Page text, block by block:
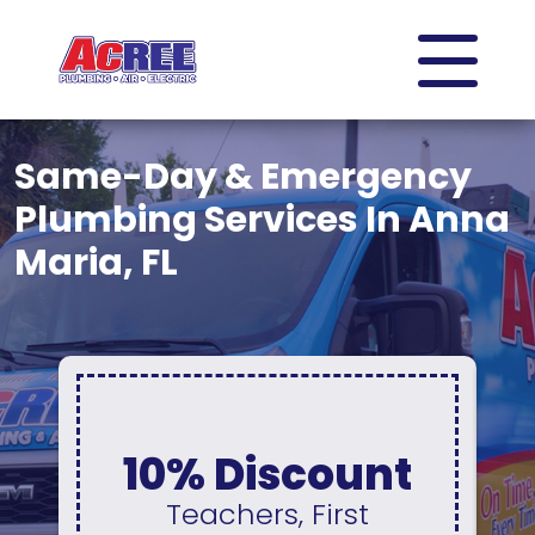
Same-Day & Emergency
Plumbing Services In Anna
Maria, FL
0% Interest &
No Payments